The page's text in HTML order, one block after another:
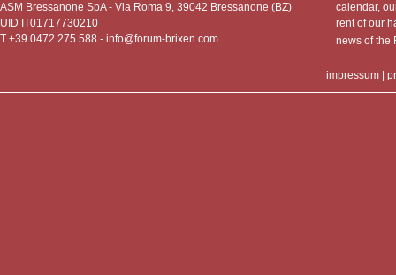
ASM Bressanone SpA - Via Roma 9, 39042 Bressanone (BZ)
UID IT01717730210
T +39 0472 275 588 - info@forum-brixen.com
calendar,
rent of our
news of
impressum